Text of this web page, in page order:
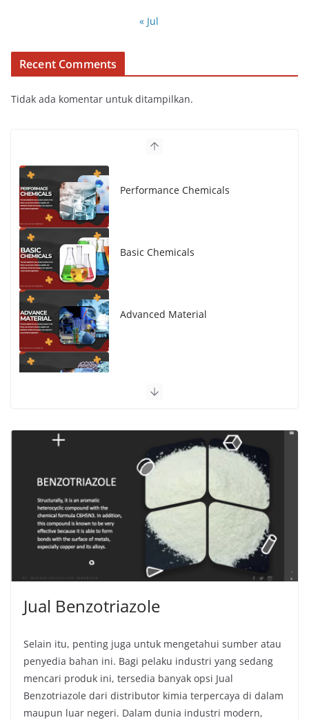
« Jul
Recent Comments
Tidak ada komentar untuk ditampilkan.
Performance Chemicals
Basic Chemicals
Advanced Material
Jual Benzotriazole
Selain itu, penting juga untuk mengetahui sumber atau
penyedia bahan ini. Bagi pelaku industri yang sedang
mencari produk ini, tersedia banyak opsi Jual
Benzotriazole dari distributor kimia terpercaya di dalam
maupun luar negeri. Dalam dunia industri modern,